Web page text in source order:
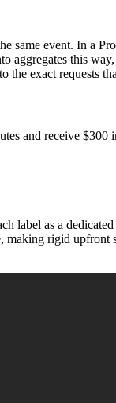
same event. In a
aggregates this
the exact requests
and receive $300
label as a
making rigid